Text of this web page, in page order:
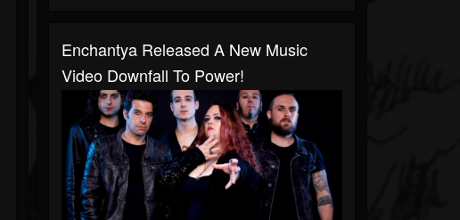
Enchantya Released A New Music
Video Downfall To Power!